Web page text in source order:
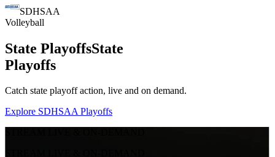
SDHSAA
Volleyball
State PlayoffsState
Playoffs
Catch state playoff action, live and on demand.
Explore SDHSAA Playoffs